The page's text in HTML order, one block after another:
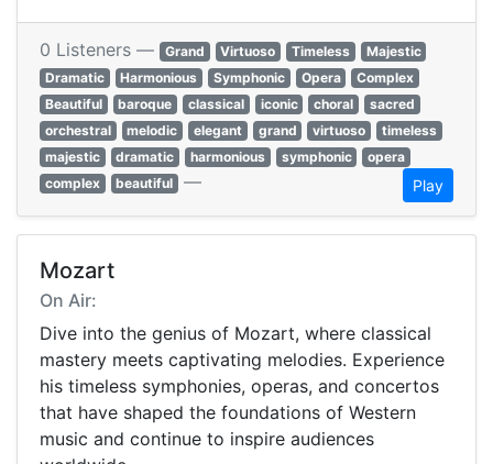
0 Listeners — Grand Virtuoso Timeless
Majestic
Dramatic
Harmonious Symphonic Opera
Complex
Beautiful
baroque classical iconic choral
sacred
orchestral
melodic elegant grand virtuoso
timeless
majestic
dramatic harmonious symphonic
opera
complex
beautiful — Play
Mozart
On Air:
Dive into the genius of Mozart, where classical
mastery meets captivating melodies. Experience
his timeless symphonies, operas, and concertos
that have shaped the foundations of Western
music and continue to inspire audiences